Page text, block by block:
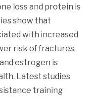
loss and protein is
show that
with increased
risk of fractures.
estrogen is
Latest studies
training